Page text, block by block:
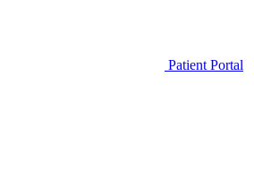
Patient Portal